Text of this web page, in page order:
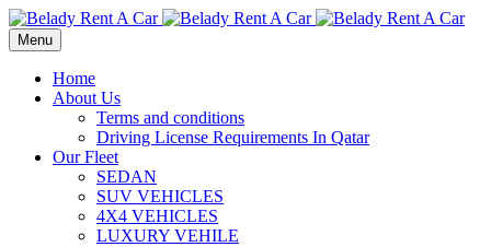
Menu
Home
About Us
Terms and conditions
Driving License Requirements In Qatar
Our Fleet
SEDAN
SUV VEHICLES
4X4 VEHICLES
LUXURY VEHILE